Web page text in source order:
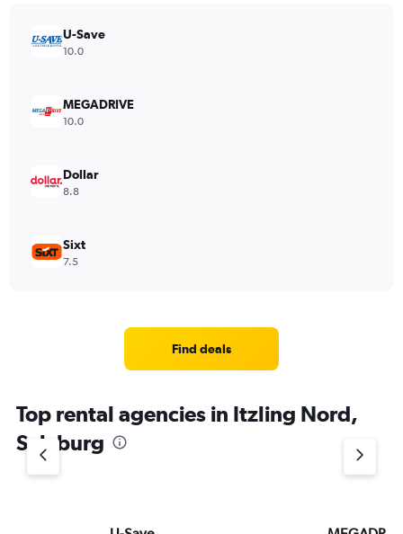
U-Save
10.0
MEGADRIVE
10.0
Dollar
8.8
Sixt
7.5
Find deals
Top rental agencies in Itzling Nord,
Salzburg